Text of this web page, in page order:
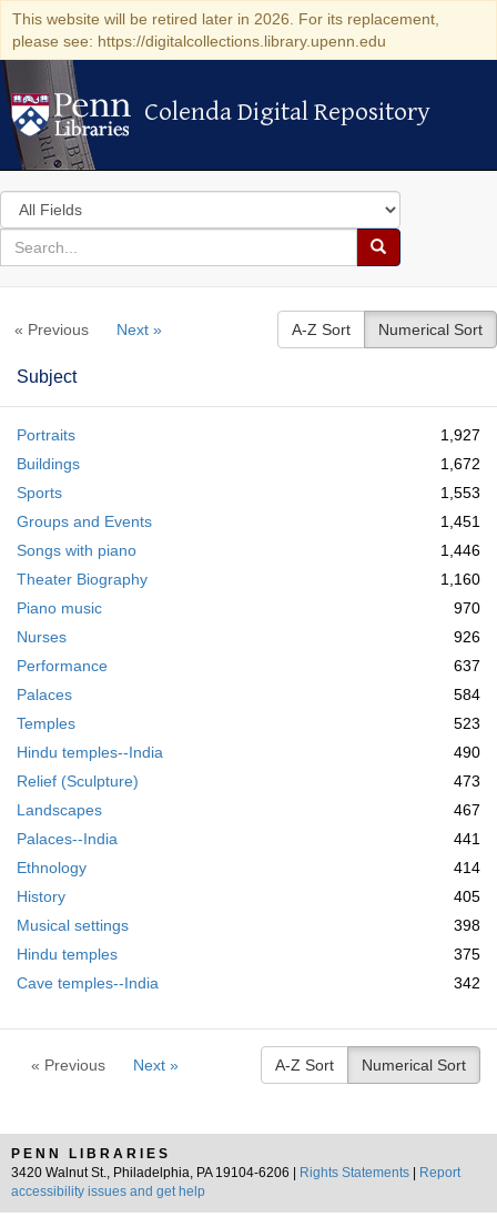
This website will be retired later in 2026. For its replacement,
please see: https://digitalcollections.library.upenn.edu
Colenda Digital Repository
Colenda Digital Repository
Search
in
for
search
Search
Colenda
Repository
« Previous Next » A-Z Sort Numerical Sort
Subject
Portraits
1,927
Buildings
1,672
Sports
1,553
Groups and Events
1,451
Songs with piano
1,446
Theater Biography
1,160
Piano music
970
Nurses
926
Performance
637
Palaces
584
Temples
523
Hindu temples--India
490
Relief (Sculpture)
473
Landscapes
467
Palaces--India
441
Ethnology
414
History
405
Musical settings
398
Hindu temples
375
Cave temples--India
342
« Previous Next » A-Z Sort Numerical Sort
PENN LIBRARIES
3420 Walnut St., Philadelphia, PA 19104-6206 |
Rights Statements
Report
accessibility issues and get help